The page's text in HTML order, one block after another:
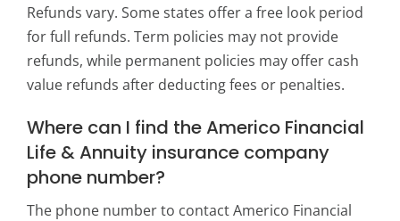
Refunds vary. Some states offer a free look period
for full refunds. Term policies may not provide
refunds, while permanent policies may offer cash
value refunds after deducting fees or penalties.
Where can I find the Americo Financial
Life & Annuity insurance company
phone number?
The phone number to contact Americo Financial